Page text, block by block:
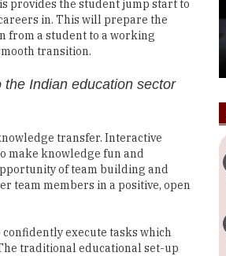
provides the student jump start to
in. This will prepare the
from a student to a working
transition.
Indian education sector
transfer. Interactive
make knowledge fun and
of team building and
team members in a positive, open
execute tasks which
traditional educational set-up